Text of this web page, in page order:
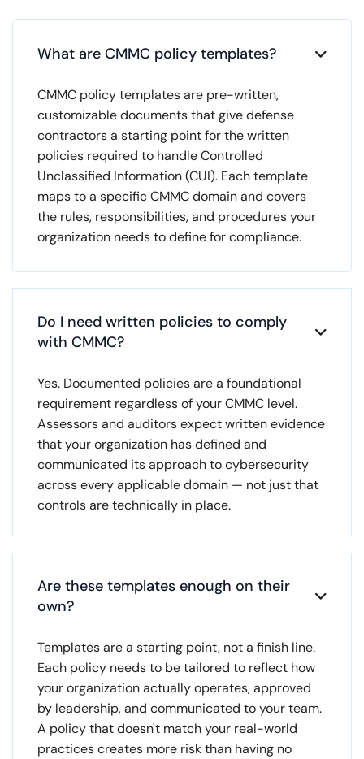
What are CMMC policy templates? 
CMMC policy templates are pre-written,
customizable documents that give defense
contractors a starting point for the written
policies required to handle Controlled
Unclassified Information (CUI). Each template
maps to a specific CMMC domain and covers
the rules, responsibilities, and procedures your
organization needs to define for compliance.
Do I need written policies to comply
with CMMC?

Yes. Documented policies are a foundational
requirement regardless of your CMMC level.
Assessors and auditors expect written evidence
that your organization has defined and
communicated its approach to cybersecurity
across every applicable domain — not just that
controls are technically in place.
Are these templates enough on their
own?

Templates are a starting point, not a finish line.
Each policy needs to be tailored to reflect how
your organization actually operates, approved
by leadership, and communicated to your team.
A policy that doesn't match your real-world
practices creates more risk than having no